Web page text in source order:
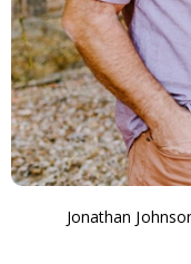
Jonathan